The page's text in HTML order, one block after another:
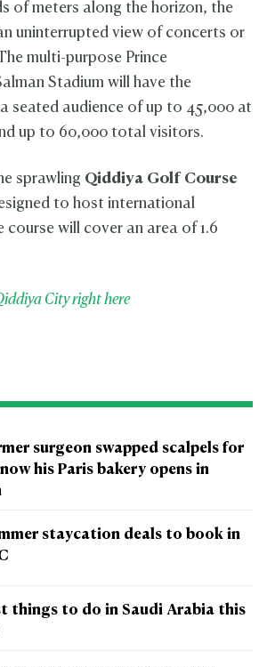
of meters along the horizon, the
uninterrupted view of concerts or
multi-purpose Prince
Stadium will have the
seated audience of up to 45,000 at
up to 60,000 total visitors.
sprawling Qiddiya Golf Course
to host international
will cover an area of 1.6
City right here
surgeon swapped scalpels for
his Paris bakery opens in
staycation deals to book in
things to do in Saudi Arabia this